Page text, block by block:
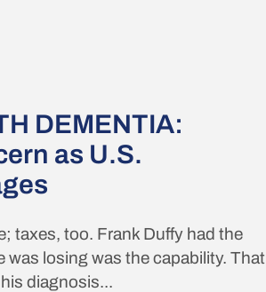
DEMENTIA:
as U.S.
taxes, too. Frank Duffy had the
was losing was the capability. That
diagnosis...